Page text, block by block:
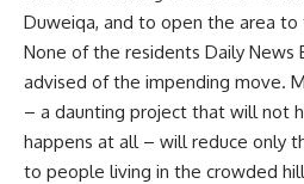
Duweiqa, and to open the area to
None of the residents Daily News
advised of the impending move.
– a daunting project that will not
happens at all – will reduce only
to people living in the crowded